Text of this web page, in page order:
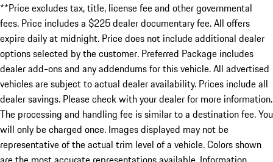
**Price excludes tax, title, license fee and other governmental
fees. Price includes a $225 dealer documentary fee. All offers
expire daily at midnight. Price does not include additional dealer
options selected by the customer. Preferred Package includes
dealer add-ons and any addendums for this vehicle. All advertised
vehicles are subject to actual dealer availability. Prices include all
dealer savings. Please check with your dealer for more information.
The processing and handling fee is similar to a destination fee. You
will only be charged once. Images displayed may not be
representative of the actual trim level of a vehicle. Colors shown